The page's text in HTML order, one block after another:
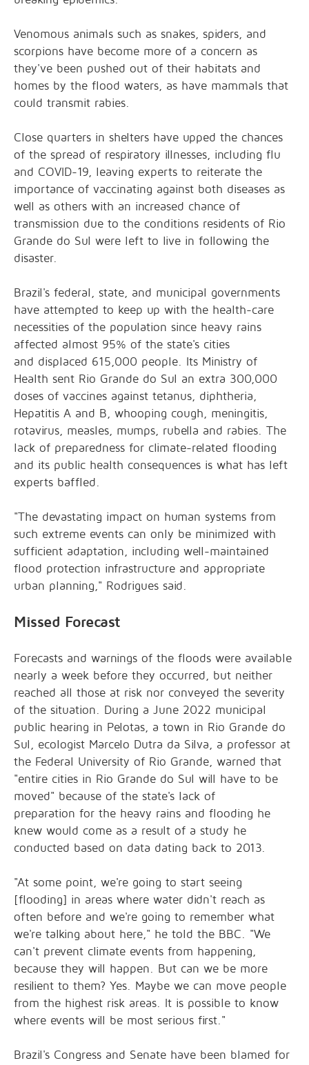
Venomous animals such as snakes, spiders, and
scorpions have become more of a concern as
they've been pushed out of their habitats and
homes by the flood waters, as have mammals that
could transmit rabies.
Close quarters in shelters have upped the chances
of the spread of respiratory illnesses, including flu
and COVID-19, leaving experts to reiterate the
importance of vaccinating against both diseases as
well as others with an increased chance of
transmission due to the conditions residents of Rio
Grande do Sul were left to live in following the
disaster.
Brazil's federal, state, and municipal governments
have attempted to keep up with the health-care
necessities of the population since heavy rains
affected almost 95% of the state's cities
and displaced 615,000 people. Its Ministry of
Health sent Rio Grande do Sul an extra 300,000
doses of vaccines against tetanus, diphtheria,
Hepatitis A and B, whooping cough, meningitis,
rotavirus, measles, mumps, rubella and rabies. The
lack of preparedness for climate-related flooding
and its public health consequences is what has left
experts baffled.
"The devastating impact on human systems from
such extreme events can only be minimized with
sufficient adaptation, including well-maintained
flood protection infrastructure and appropriate
urban planning," Rodrigues said.
Missed Forecast
Forecasts and warnings of the floods were available
nearly a week before they occurred, but neither
reached all those at risk nor conveyed the severity
of the situation. During a June 2022 municipal
public hearing in Pelotas, a town in Rio Grande do
Sul, ecologist Marcelo Dutra da Silva, a professor at
the Federal University of Rio Grande, warned that
"entire cities in Rio Grande do Sul will have to be
moved" because of the state's lack of
preparation for the heavy rains and flooding he
knew would come as a result of a study he
conducted based on data dating back to 2013.
"At some point, we're going to start seeing
[flooding] in areas where water didn't reach as
often before and we're going to remember what
we're talking about here," he told the BBC. "We
can't prevent climate events from happening,
because they will happen. But can we be more
resilient to them? Yes. Maybe we can move people
from the highest risk areas. It is possible to know
where events will be most serious first."
Brazil's Congress and Senate have been blamed for